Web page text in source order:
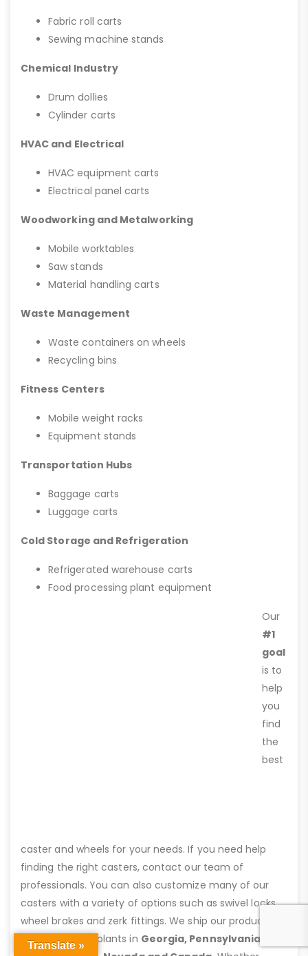
Fabric roll carts
Sewing machine stands
Chemical Industry
Drum dollies
Cylinder carts
HVAC and Electrical
HVAC equipment carts
Electrical panel carts
Woodworking and Metalworking
Mobile worktables
Saw stands
Material handling carts
Waste Management
Waste containers on wheels
Recycling bins
Fitness Centers
Mobile weight racks
Equipment stands
Transportation Hubs
Baggage carts
Luggage carts
Cold Storage and Refrigeration
Refrigerated warehouse carts
Food processing plant equipment
Our
#1
goal
is to
help
you
find
the
best
caster and wheels for your needs. If you need help
finding the right casters, contact our team of
professionals. You can also customize many of our
casters with a variety of options such as swivel locks,
wheel brakes and zerk fittings. We ship our products
from assembly plants in Georgia, Pennsylvania,
Translate »